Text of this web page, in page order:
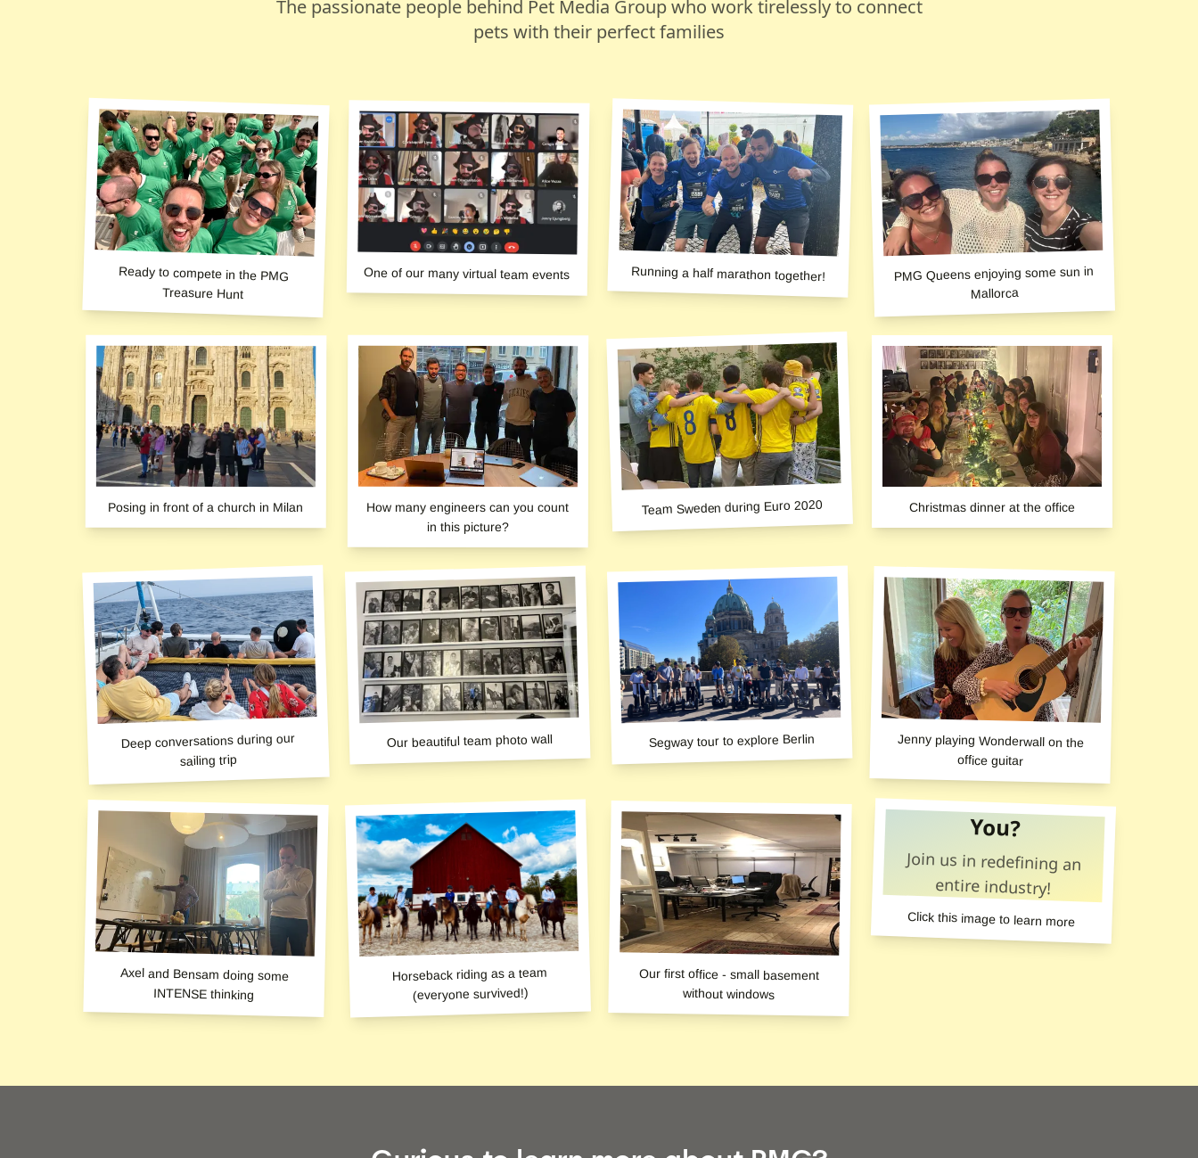
The passionate people behind Pet Media Group who work tirelessly to connect
pets with their perfect families
Ready to compete in the PMG
Treasure Hunt
One of our many virtual team events Running a half marathon together! PMG Queens enjoying some sun in
Mallorca
Posing in front of a church in Milan How many engineers can you count
in this picture?
Team Sweden during Euro 2020 Christmas dinner at the office
Deep conversations during our
sailing trip
Our beautiful team photo wall Segway tour to explore Berlin Jenny playing Wonderwall on the
office guitar
Axel and Bensam doing some
INTENSE thinking
Horseback riding as a team
(everyone survived!)
Our first office - small basement
without windows
You?
Join us in redefining an
entire industry!
Click this image to learn more